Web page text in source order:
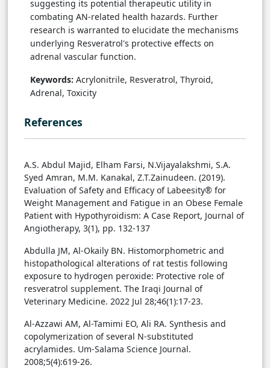
suggesting its potential therapeutic utility in
combating AN-related health hazards. Further
research is warranted to elucidate the mechanisms
underlying Resveratrol's protective effects on
adrenal vascular function.
Keywords: Acrylonitrile, Resveratrol, Thyroid,
Adrenal, Toxicity
References
A.S. Abdul Majid, Elham Farsi, N.Vijayalakshmi, S.A.
Syed Amran, M.M. Kanakal, Z.T.Zainudeen. (2019).
Evaluation of Safety and Efficacy of Labeesity® for
Weight Management and Fatigue in an Obese Female
Patient with Hypothyroidism: A Case Report, Journal of
Angiotherapy, 3(1), pp. 132-137
Abdulla JM, Al-Okaily BN. Histomorphometric and
histopathological alterations of rat testis following
exposure to hydrogen‎ peroxide: Protective role of
resveratrol supplement. The Iraqi Journal of
Veterinary Medicine. 2022 Jul 28;46(1):17-23.
Al-Azzawi AM, Al-Tamimi EO, Ali RA. Synthesis and
copolymerization of several N-substituted
acrylamides. Um-Salama Science Journal.
2008;5(4):619-26.